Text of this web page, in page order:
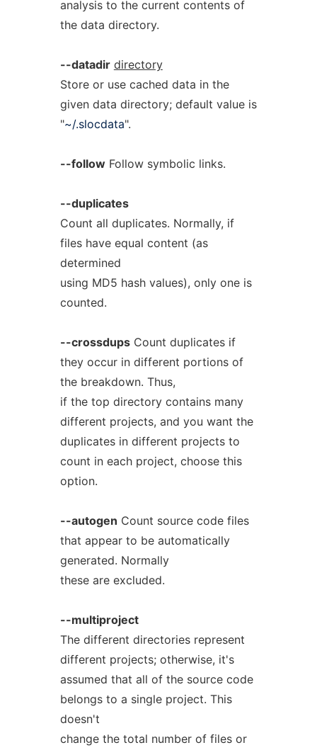
analysis to the current contents of
the data directory.
--datadir directory
Store or use cached data in the
given data directory; default value is
"~/.slocdata".
--followFollow symbolic links.
--duplicates
Count all duplicates. Normally, if
files have equal content (as
determined
using MD5 hash values), only one is
counted.
--crossdupsCount duplicates if
they occur in different portions of
the breakdown. Thus,
if the top directory contains many
different projects, and you want the
duplicates in different projects to
count in each project, choose this
option.
--autogen Count source code files
that appear to be automatically
generated. Normally
these are excluded.
--multiproject
The different directories represent
different projects; otherwise, it's
assumed that all of the source code
belongs to a single project. This
doesn't
change the total number of files or